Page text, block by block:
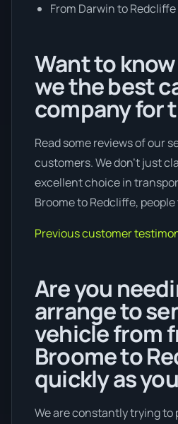
From Darwin to Redcliffe
Want to
we the best
company for
Read some reviews of our
customers. We don’t just
excellent choice in
Broome to Redcliffe,
Previous customer
Are you
arrange to
vehicle from
Broome to
quickly as
We are constantly trying to